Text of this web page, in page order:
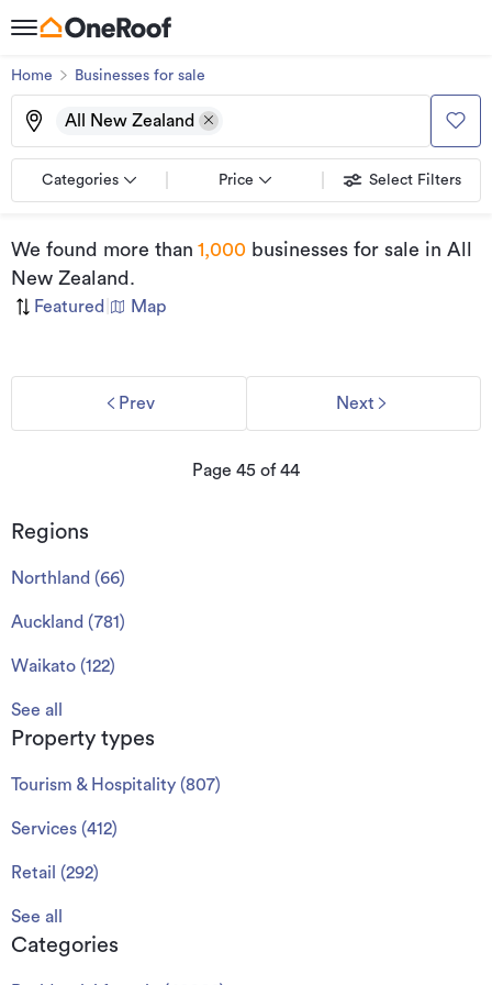
Home Businesses for sale
All New Zealand
Categories Price Select Filters
We found more than 1,000 businesses for sale in All
New Zealand .
Featured Map
Prev Next
Page 45 of44
Regions
Northland (66)
Auckland (781 )
Waikato (122)
See all
Property types
Tourism & Hospitality (807)
Services (412)
Retail (292)
See all
Categories